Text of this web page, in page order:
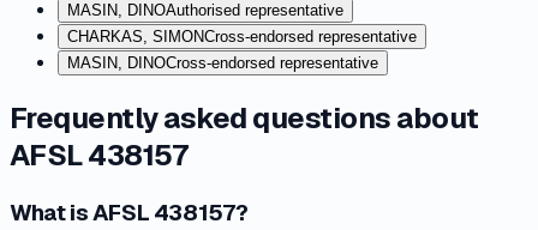
MASIN, DINOAuthorised representative
CHARKAS, SIMONCross-endorsed representative
MASIN, DINOCross-endorsed representative
Frequently asked questions about
AFSL 438157
What is AFSL 438157?